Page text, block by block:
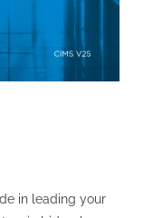
in leading your